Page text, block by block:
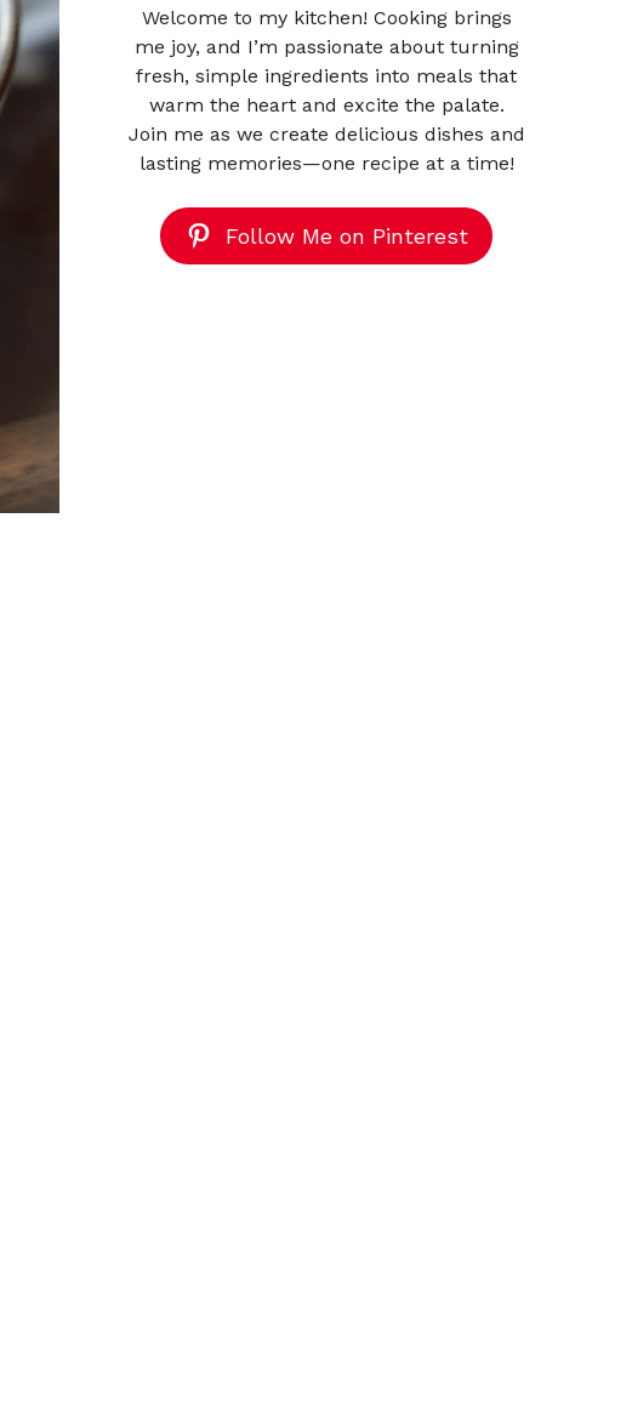
Welcome to my kitchen! Cooking brings
me joy, and I’m passionate about turning
fresh, simple ingredients into meals that
warm the heart and excite the palate.
Join me as we create delicious dishes and
lasting memories—one recipe at a time!
Follow Me on Pinterest